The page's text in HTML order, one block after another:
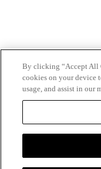
By clicking “Accept All
cookies on your device
usage, and assist in our